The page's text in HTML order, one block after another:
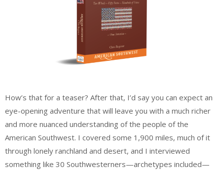
How’s that for a teaser? After that, I’d say you can expect an
eye-opening adventure that will leave you with a much richer
and more nuanced understanding of the people of the
American Southwest. I covered some 1,900 miles, much of it
through lonely ranchland and desert, and I interviewed
something like 30 Southwesterners—archetypes included—